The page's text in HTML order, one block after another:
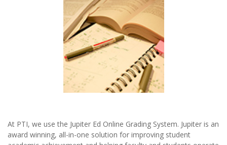
At PTI, we use the Jupiter Ed Online Grading System. Jupiter is an
award winning, all-in-one solution for improving student